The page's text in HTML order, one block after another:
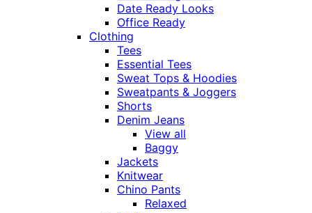
Date Ready Looks
Office Ready
Clothing
Tees
Essential Tees
Sweat Tops & Hoodies
Sweatpants & Joggers
Shorts
Denim Jeans
View all
Baggy
Jackets
Knitwear
Chino Pants
Relaxed